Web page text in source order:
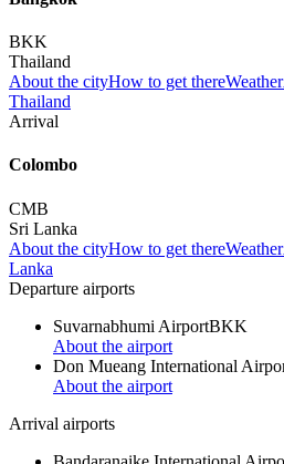
BKK
Thailand
About the cityHow to get thereWeather
Thailand
Arrival
Colombo
CMB
Sri Lanka
About the cityHow to get thereWeather
Lanka
Departure airports
Suvarnabhumi AirportBKK
About the airport
Don Mueang International
About the airport
Arrival airports